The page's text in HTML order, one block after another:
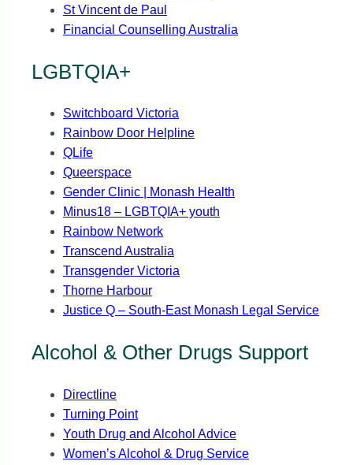
St Vincent de Paul
Financial Counselling Australia
LGBTQIA+
Switchboard Victoria
Rainbow Door Helpline
QLife
Queerspace
Gender Clinic | Monash Health
Minus18 – LGBTQIA+ youth
Rainbow Network
Transcend Australia
Transgender Victoria
Thorne Harbour
Justice Q – South-East Monash Legal Service
Alcohol & Other Drugs Support
Directline
Turning Point
Youth Drug and Alcohol Advice
Women’s Alcohol & Drug Service